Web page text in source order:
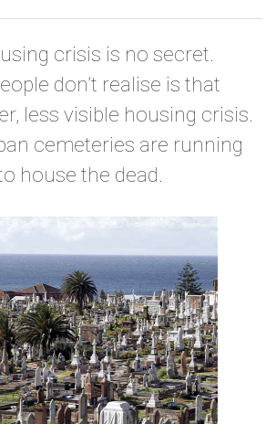
crisis is no secret.
don’t realise is that
less visible housing crisis.
cemeteries are running
house the dead.